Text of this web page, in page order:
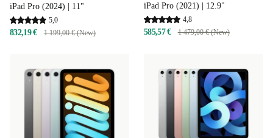
iPad Pro (2024) | 11"
5,0
832,19 € 1 199,00 € (New)
iPad Pro (2021) | 12.9"
4,8
585,57 € 1 479,00 € (New)